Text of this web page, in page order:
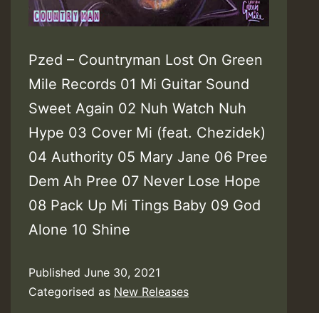
ages
Pzed – Countryman Lost On Green
Mile Records 01 Mi Guitar Sound
Sweet Again 02 Nuh Watch Nuh
Hype 03 Cover Mi (feat. Chezidek)
04 Authority 05 Mary Jane 06 Pree
Dem Ah Pree 07 Never Lose Hope
08 Pack Up Mi Tings Baby 09 God
Alone 10 Shine
Published June 30, 2021
Categorised as New Releases